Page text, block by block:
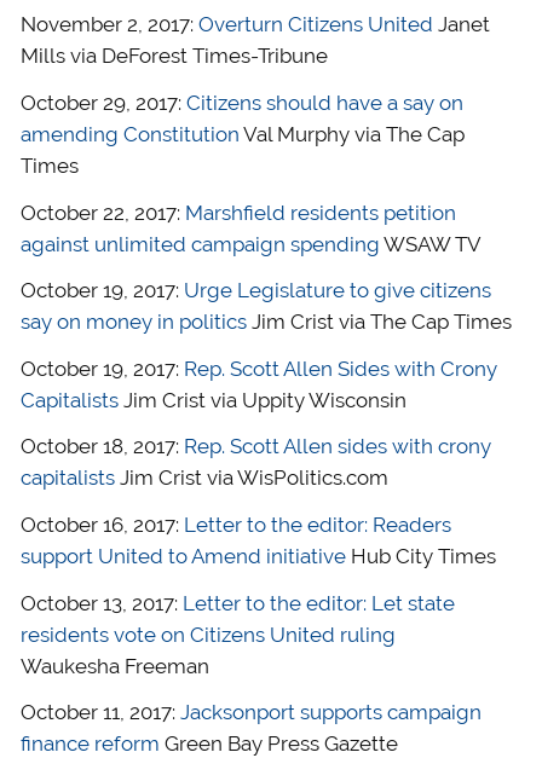
November 2, 2017: Overturn Citizens United Janet
Mills via DeForest Times-Tribune
October 29, 2017: Citizens should have a say on
amending Constitution Val Murphy via The Cap
Times
October 22, 2017: Marshfield residents petition
against unlimited campaign spending WSAW TV
October 19, 2017: Urge Legislature to give citizens
say on money in politicsJim Crist via The Cap Times
October 19, 2017: Rep. Scott Allen Sides with Crony
CapitalistsJim Crist via Uppity Wisconsin
October 18, 2017: Rep. Scott Allen sides with crony
capitalistsJim Crist via WisPolitics.com
October 16, 2017: Letter to the editor: Readers
support United to Amend initiative Hub City Times
October 13, 2017: Letter to the editor: Let state
residents vote on Citizens United ruling
Waukesha Freeman
October 11, 2017: Jacksonport supports campaign
finance reform Green Bay Press Gazette